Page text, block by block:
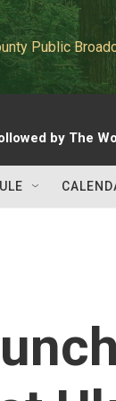
Public
by The